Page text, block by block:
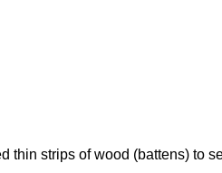
strips of wood (battens) to